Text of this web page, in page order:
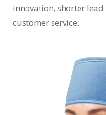
innovation, shorter
customer service.